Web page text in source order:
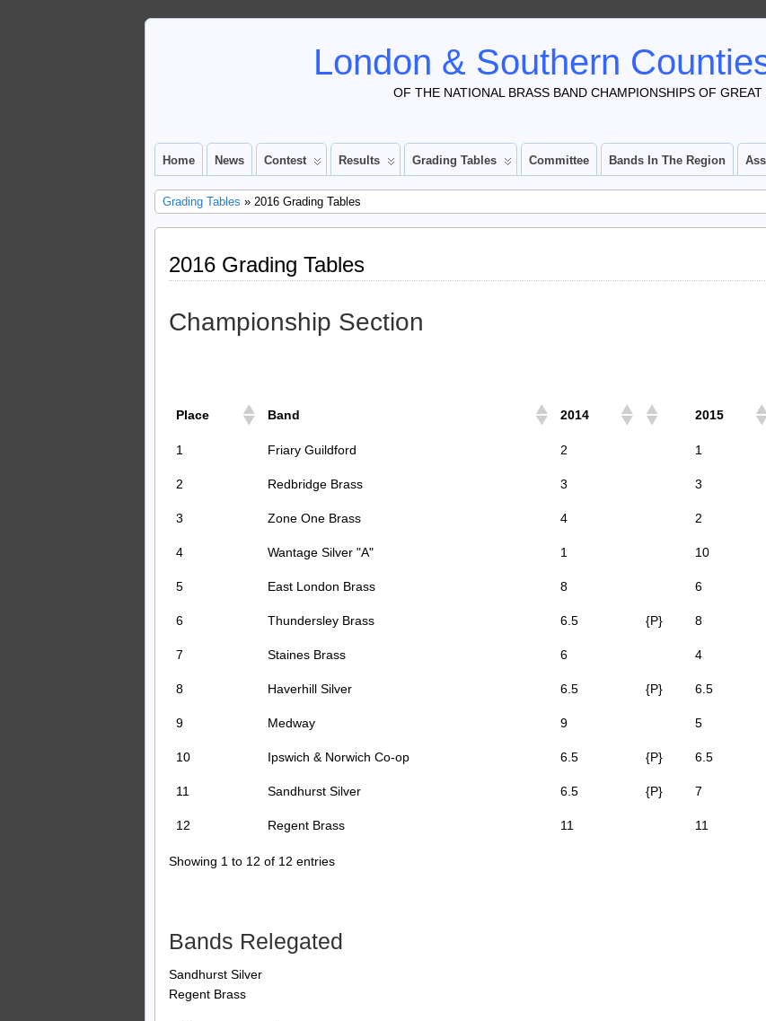
London & Southern
OF THE NATIONAL BRASS BAND CHAMPIONSHIPS OF GREAT
Home News Contest Results Grading Tables Committee Bands In The Region
Grading Tables » 2016 Grading Tables
2016 Grading Tables
Championship Section
Place Band 2014 2015
1 Friary Guildford 2 1
2 Redbridge Brass 3 3
3 Zone One Brass 4 2
4 Wantage Silver "A" 1 10
5 East London Brass 8 6
6 Thundersley Brass 6.5 {P} 8
7 Staines Brass 6 4
8 Haverhill Silver 6.5 {P} 6.5
9 Medway 9 5
10 Ipswich & Norwich Co-op 6.5 {P} 6.5
11 Sandhurst Silver 6.5 {P} 7
12 Regent Brass 11 11
Showing 1 to 12 of 12 entries
Bands Relegated
Sandhurst Silver
Regent Brass